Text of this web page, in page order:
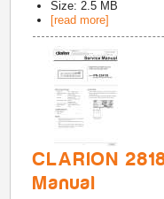
Size: 2.5 MB
[read more]
CLARION
Manual